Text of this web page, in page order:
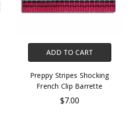
ADD TO CART
Preppy Stripes Shocking
French Clip Barrette
$7.00